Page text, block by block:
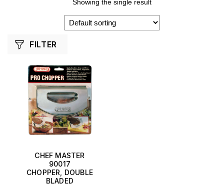
Showing the single result
FILTER
CHEF MASTER
90017
CHOPPER, DOUBLE
BLADED